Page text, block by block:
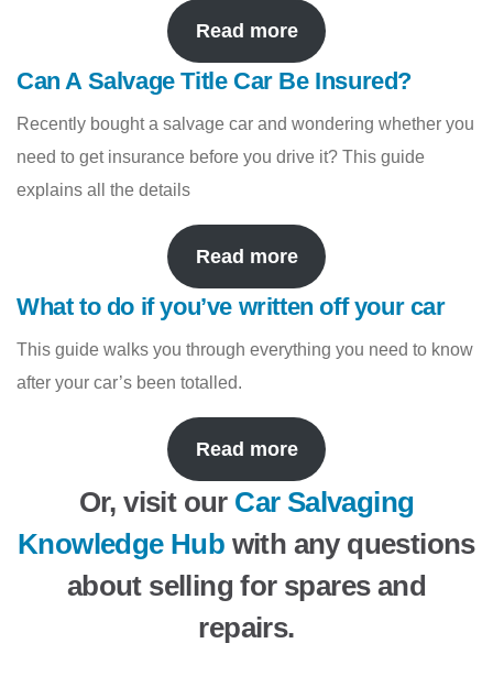
Read more
Can A Salvage Title Car Be Insured?
Recently bought a salvage car and wondering whether you
need to get insurance before you drive it? This guide
explains all the details
Read more
What to do if you’ve written off your car
This guide walks you through everything you need to know
after your car’s been totalled.
Read more
Or, visit our Car Salvaging
Knowledge Hub with any questions
about selling for spares and
repairs.